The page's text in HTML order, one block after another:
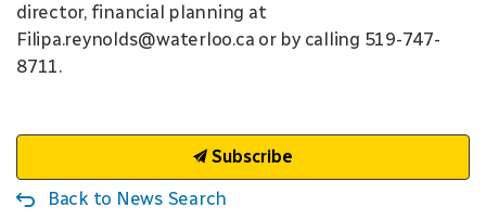
director, financial planning at
Filipa.reynolds@waterloo.ca or by calling 519-747-
8711.
Subscribe
Back to News Search